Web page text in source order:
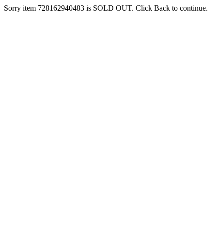
Sorry item 728162940483 is SOLD OUT. Click Back to continue.